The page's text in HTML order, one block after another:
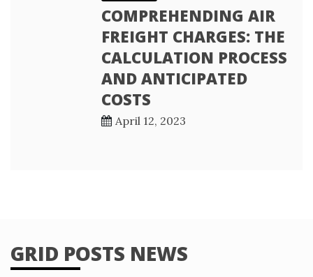
COMPREHENDING AIR
FREIGHT CHARGES: THE
CALCULATION PROCESS
AND ANTICIPATED
COSTS
April 12, 2023
GRID POSTS NEWS